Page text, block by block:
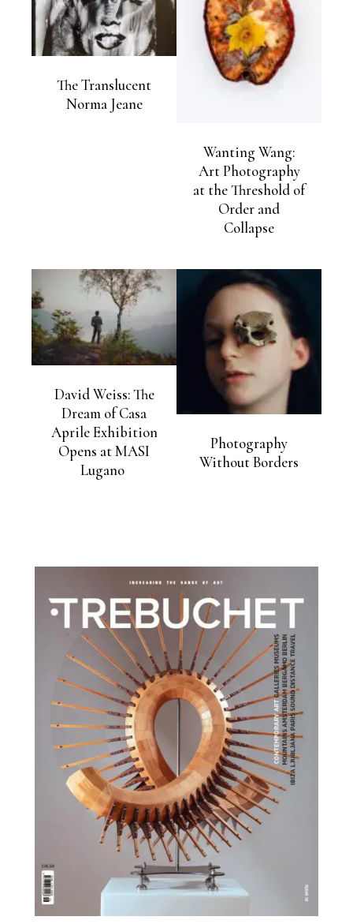
The Translucent
Norma Jeane
Wanting Wang:
Art Photography
at the Threshold of
Order and
Collapse
David Weiss: The
Dream of Casa
Aprile Exhibition
Opens at MASI
Lugano
Photography
Without Borders